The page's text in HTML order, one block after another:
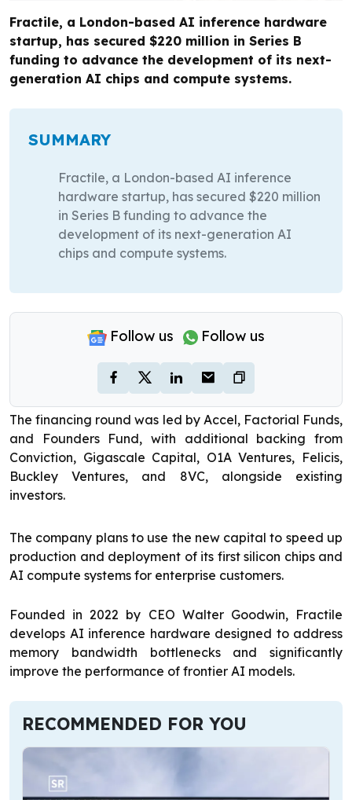
Fractile, a London-based AI inference hardware
startup, has secured $220 million in Series B
funding to advance the development of its next-
generation AI chips and compute systems.
SUMMARY
Fractile, a London-based AI inference
hardware startup, has secured $220 million
in Series B funding to advance the
development of its next-generation AI
chips and compute systems.
Follow us Follow us
The financing round was led by Accel, Factorial Funds,
and Founders Fund, with additional backing from
Conviction, Gigascale Capital, O1A Ventures, Felicis,
Buckley Ventures, and 8VC, alongside existing
investors.
The company plans to use the new capital to speed up
production and deployment of its first silicon chips and
AI compute systems for enterprise customers.
Founded in 2022 by CEO Walter Goodwin, Fractile
develops AI inference hardware designed to address
memory bandwidth bottlenecks and significantly
improve the performance of frontier AI models.
RECOMMENDED FOR YOU